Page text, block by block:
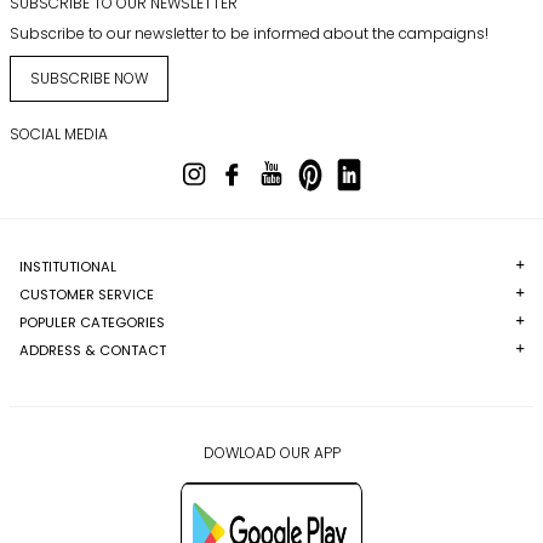
Subscribe to our newsletter to be informed about the campaigns!
SUBSCRIBE NOW
SOCIAL MEDIA
INSTITUTIONAL
CUSTOMER SERVICE
POPULER CATEGORIES
ADDRESS & CONTACT
DOWLOAD OUR APP